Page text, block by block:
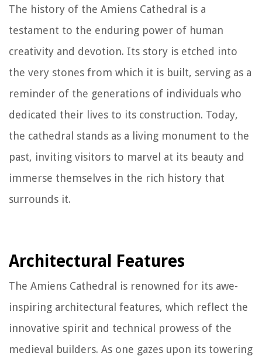
The history of the Amiens Cathedral is a
testament to the enduring power of human
creativity and devotion. Its story is etched into
the very stones from which it is built, serving as a
reminder of the generations of individuals who
dedicated their lives to its construction. Today,
the cathedral stands as a living monument to the
past, inviting visitors to marvel at its beauty and
immerse themselves in the rich history that
surrounds it.
Architectural Features
The Amiens Cathedral is renowned for its awe-
inspiring architectural features, which reflect the
innovative spirit and technical prowess of the
medieval builders. As one gazes upon its towering